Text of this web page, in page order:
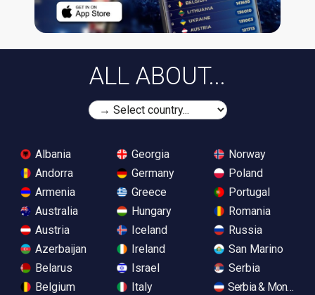
ALL ABOUT...
Albania
Andorra
Armenia
Australia
Austria
Azerbaijan
Belarus
Belgium
Georgia
Germany
Greece
Hungary
Iceland
Ireland
Israel
Italy
Norway
Poland
Portugal
Romania
Russia
San Marino
Serbia
Serbia &